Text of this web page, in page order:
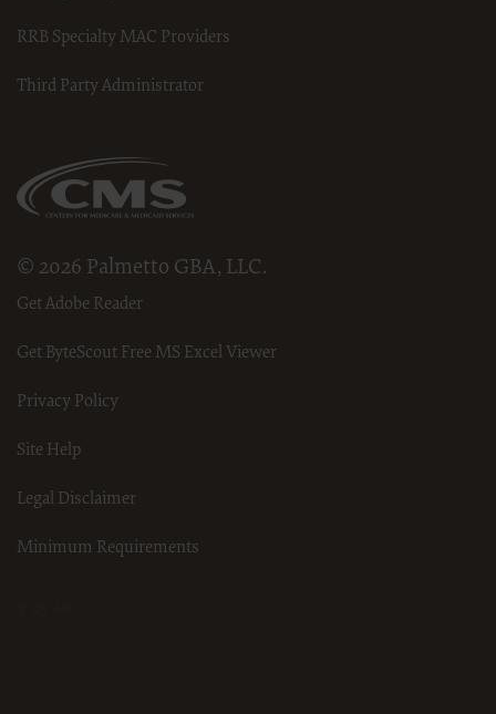
RRB Specialty MAC Providers
Third Party Administrator
© 2026 Palmetto GBA, LLC.
Get Adobe Reader
Get ByteScout Free MS Excel Viewer
Privacy Policy
Site Help
Legal Disclaimer
Minimum Requirements